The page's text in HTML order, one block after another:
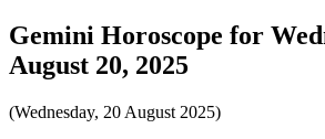
Gemini Horoscope for
August 20, 2025
(Wednesday, 20 August 2025)